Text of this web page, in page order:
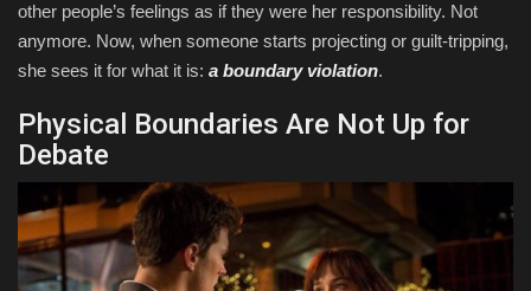
other people’s feelings as if they were her responsibility. Not
anymore. Now, when someone starts projecting or guilt-tripping,
she sees it for what it is: a boundary violation.
Physical Boundaries Are Not Up for
Debate